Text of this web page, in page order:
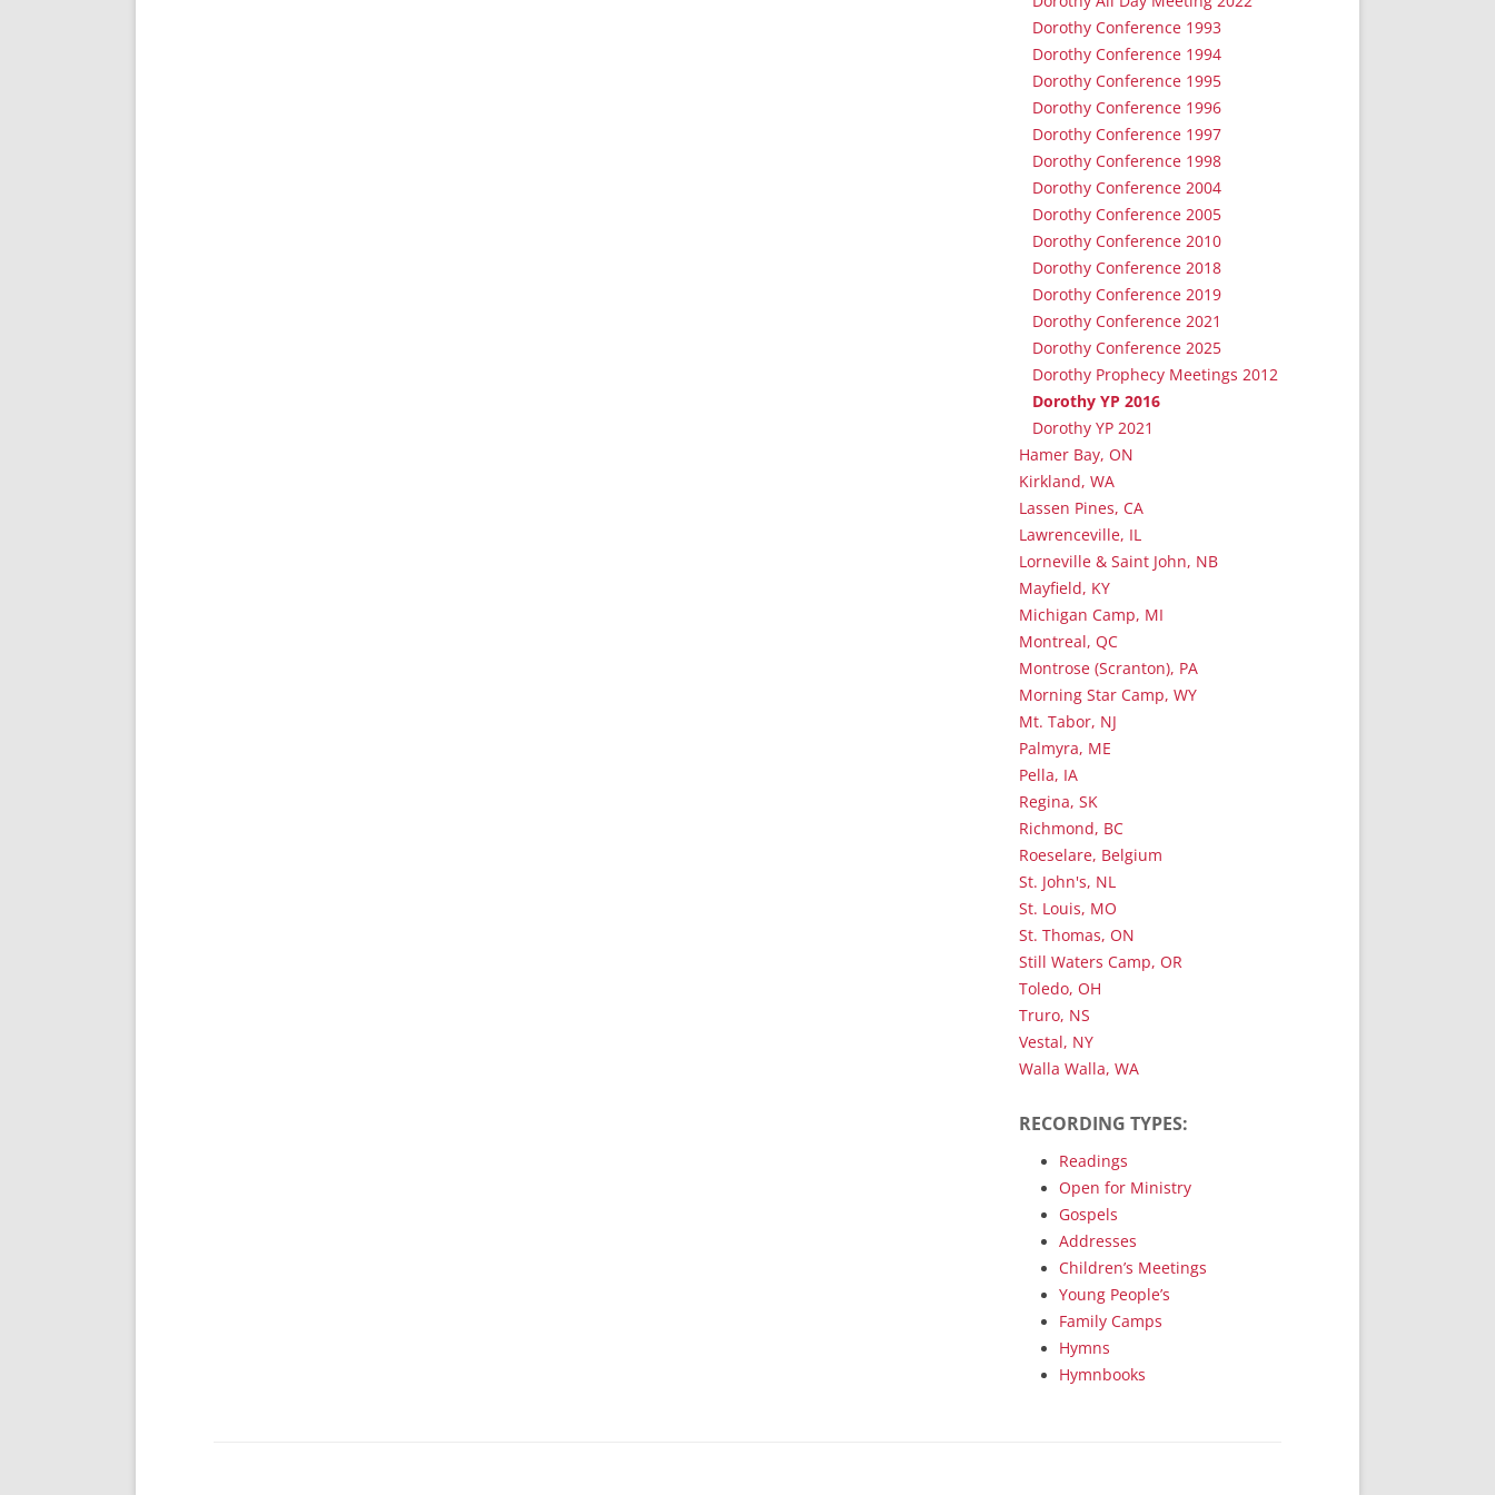
Dorothy Conference 1993
Dorothy Conference 1994
Dorothy Conference 1995
Dorothy Conference 1996
Dorothy Conference 1997
Dorothy Conference 1998
Dorothy Conference 2004
Dorothy Conference 2005
Dorothy Conference 2010
Dorothy Conference 2018
Dorothy Conference 2019
Dorothy Conference 2021
Dorothy Conference 2025
Dorothy Prophecy Meetings 2012
Dorothy YP 2016
Dorothy YP 2021
Hamer Bay, ON
Kirkland, WA
Lassen Pines, CA
Lawrenceville, IL
Lorneville & Saint John, NB
Mayfield, KY
Michigan Camp, MI
Montreal, QC
Montrose (Scranton), PA
Morning Star Camp, WY
Mt. Tabor, NJ
Palmyra, ME
Pella, IA
Regina, SK
Richmond, BC
Roeselare, Belgium
St. John's, NL
St. Louis, MO
St. Thomas, ON
Still Waters Camp, OR
Toledo, OH
Truro, NS
Vestal, NY
Walla Walla, WA
RECORDING TYPES:
Readings
Open for Ministry
Gospels
Addresses
Children’s Meetings
Young People’s
Family Camps
Hymns
Hymnbooks